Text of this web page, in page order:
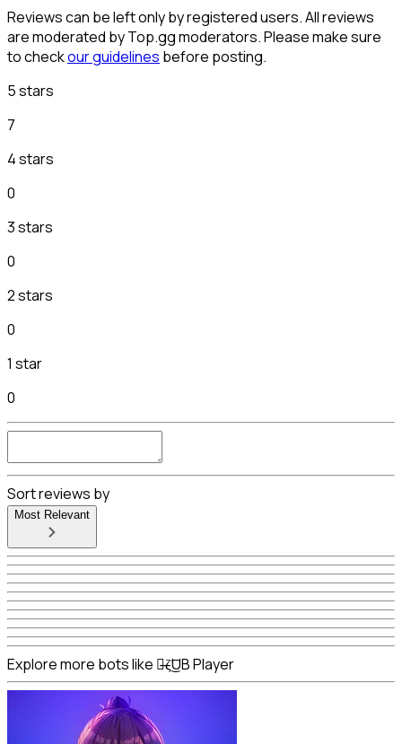
Reviews can be left only by registered users. All reviews
are moderated by Top.gg moderators. Please make sure
to checkour guidelines before posting.
5 stars
7
4 stars
0
3 stars
0
2 stars
0
1 star
0
Sort reviews by
Most Relevant
Explore more bots like ๖̶ζ͜͡UB Player